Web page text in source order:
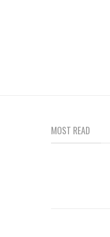
MOST READ